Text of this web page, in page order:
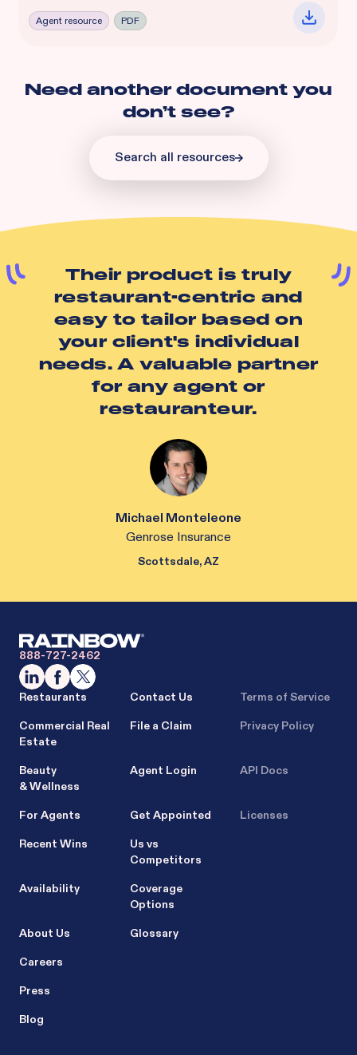
Agent resource PDF
Need another document you
don’t see?
Search all resources
Their product is truly
restaurant-centric and
easy to tailor based on
your client's individual
needs. A valuable partner
for any agent or
restauranteur.
Michael Monteleone
Genrose Insurance
Scottsdale, AZ
888-727-2462
Restaurants
Commercial Real
Estate
Beauty
& Wellness
For Agents
Recent Wins
Availability
About Us
Careers
Press
Blog
Contact Us
File a Claim
Agent Login
Get Appointed
Us vs
Competitors
Coverage
Options
Glossary
Terms of Service
Privacy Policy
API Docs
Licenses